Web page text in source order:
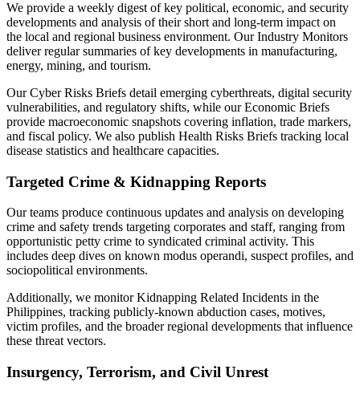
We provide a weekly digest of key political, economic, and security
developments and analysis of their short and long-term impact on
the local and regional business environment. Our Industry Monitors
deliver regular summaries of key developments in manufacturing,
energy, mining, and tourism.
Our Cyber Risks Briefs detail emerging cyberthreats, digital security
vulnerabilities, and regulatory shifts, while our Economic Briefs
provide macroeconomic snapshots covering inflation, trade markers,
and fiscal policy. We also publish Health Risks Briefs tracking local
disease statistics and healthcare capacities.
Targeted Crime & Kidnapping Reports
Our teams produce continuous updates and analysis on developing
crime and safety trends targeting corporates and staff, ranging from
opportunistic petty crime to syndicated criminal activity. This
includes deep dives on known modus operandi, suspect profiles, and
sociopolitical environments.
Additionally, we monitor Kidnapping Related Incidents in the
Philippines, tracking publicly-known abduction cases, motives,
victim profiles, and the broader regional developments that influence
these threat vectors.
Insurgency, Terrorism, and Civil Unrest